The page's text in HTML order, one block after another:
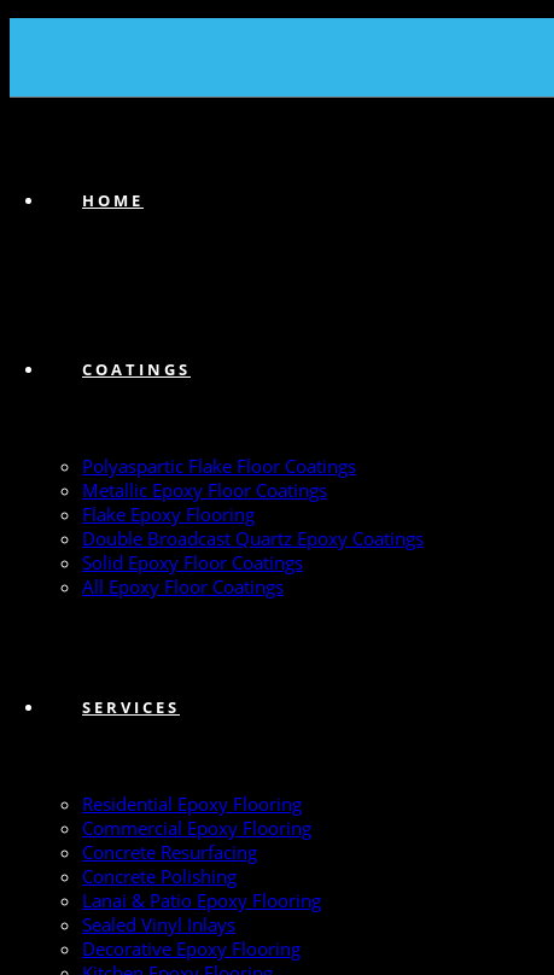
HOME
COATINGS
Polyaspartic Flake Floor Coatings
Metallic Epoxy Floor Coatings
Flake Epoxy Flooring
Double Broadcast Quartz Epoxy Coatings
Solid Epoxy Floor Coatings
All Epoxy Floor Coatings
SERVICES
Residential Epoxy Flooring
Commercial Epoxy Flooring
Concrete Resurfacing
Concrete Polishing
Lanai & Patio Epoxy Flooring
Sealed Vinyl Inlays
Decorative Epoxy Flooring